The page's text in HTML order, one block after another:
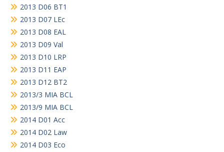
2013 D06 BT1
2013 D07 LEc
2013 D08 EAL
2013 D09 Val
2013 D10 LRP
2013 D11 EAP
2013 D12 BT2
2013/3 MIA BCL
2013/9 MIA BCL
2014 D01 Acc
2014 D02 Law
2014 D03 Eco